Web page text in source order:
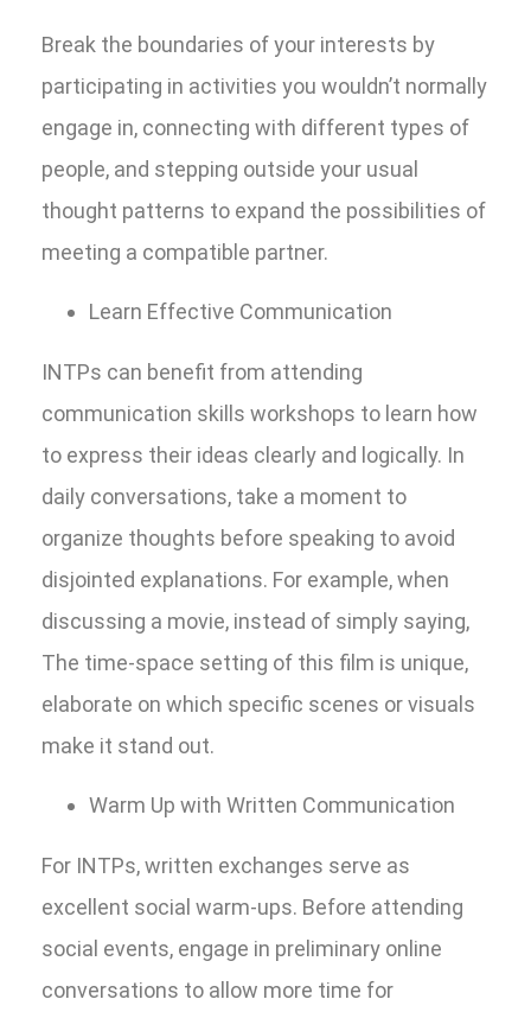
Break the boundaries of your interests by
participating in activities you wouldn’t normally
engage in, connecting with different types of
people, and stepping outside your usual
thought patterns to expand the possibilities of
meeting a compatible partner.
Learn Effective Communication
INTPs can benefit from attending
communication skills workshops to learn how
to express their ideas clearly and logically. In
daily conversations, take a moment to
organize thoughts before speaking to avoid
disjointed explanations. For example, when
discussing a movie, instead of simply saying,
The time-space setting of this film is unique,
elaborate on which specific scenes or visuals
make it stand out.
Warm Up with Written Communication
For INTPs, written exchanges serve as
excellent social warm-ups. Before attending
social events, engage in preliminary online
conversations to allow more time for